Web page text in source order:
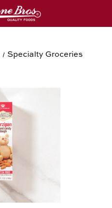
Specialty Groceries